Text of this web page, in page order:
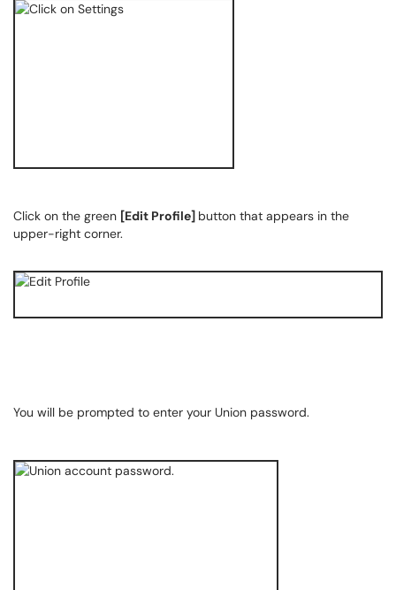
Click on the green [Edit Profile] button that appears in the
upper-right corner.
You will be prompted to enter your Union password.